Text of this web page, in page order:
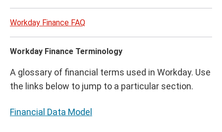
Workday Finance FAQ
Workday Finance Terminology
A glossary of financial terms used in Workday. Use
the links below to jump to a particular section.
Financial Data Model